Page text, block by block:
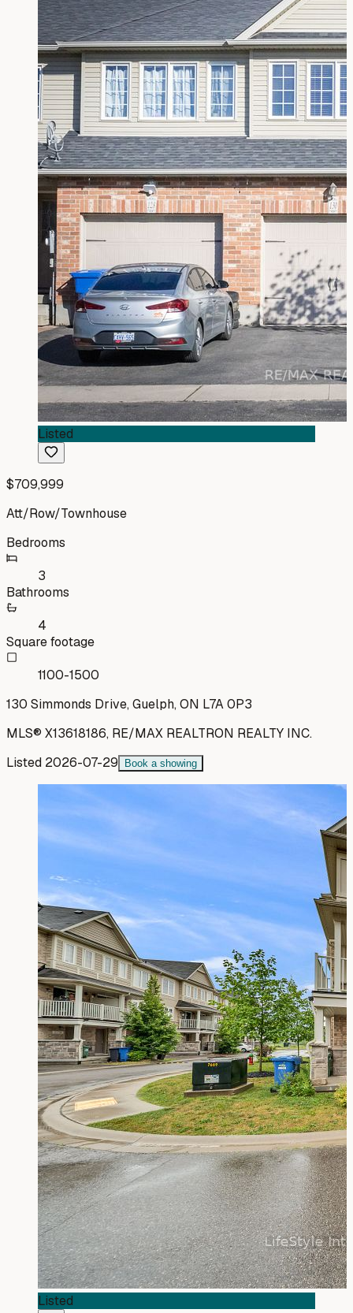
Listed
$709,999
Att/Row/Townhouse
Bedrooms
3
Bathrooms
4
Square footage
1100-1500
130 Simmonds Drive, Guelph, ON L7A 0P3
MLS® X13618186, RE/MAX REALTRON REALTY INC.
Listed 2026-07-29 Book a showing
Listed